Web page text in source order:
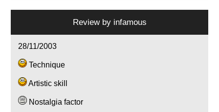
Review by infamous
28/11/2003
Technique
Artistic skill
Nostalgia factor